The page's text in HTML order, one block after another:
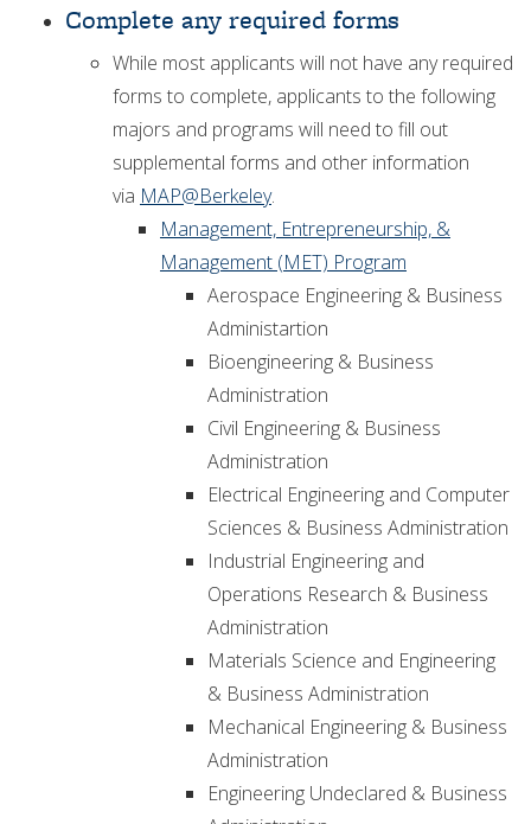
Complete any required forms
While most applicants will not have any required
forms to complete, applicants to the following
majors and programs will need to fill out
supplemental forms and other information
via MAP@Berkeley.
Management, Entrepreneurship, &
Management (MET) Program
Aerospace Engineering & Business
Administartion
Bioengineering & Business
Administration
Civil Engineering & Business
Administration
Electrical Engineering and Computer
Sciences & Business Administration
Industrial Engineering and
Operations Research & Business
Administration
Materials Science and Engineering
& Business Administration
Mechanical Engineering & Business
Administration
Engineering Undeclared & Business